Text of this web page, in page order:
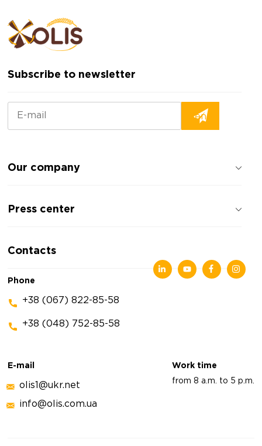
Subscribe to newsletter
Our company
Reviews about the company
Press center
Articles
Contacts
Phone
+38 (067) 822-85-58
+38 (048) 752-85-58
E-mail
olis1@ukr.net
info@olis.com.ua
Work time
from 8 a.m. to 5 p.m.